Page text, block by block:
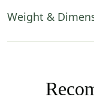
Weight &